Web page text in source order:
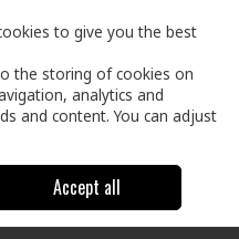
Search Cart
Hex Nut Driver With T-
to give you the best
the storing of cookies on
analytics and
and content. You can adjust
Accept all